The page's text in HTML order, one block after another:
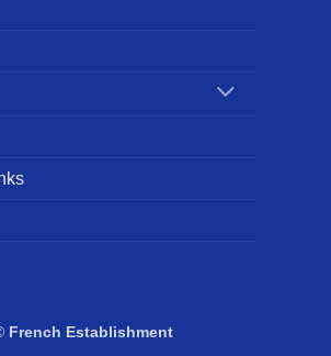
French Establishment